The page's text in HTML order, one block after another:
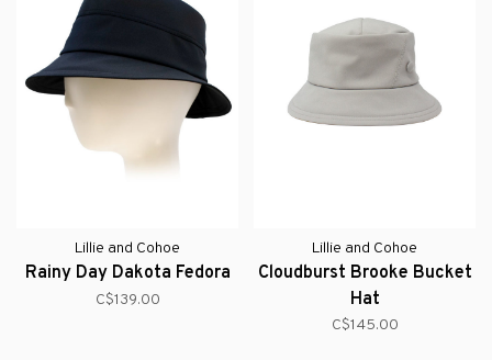
Lillie and Cohoe
Rainy Day Dakota Fedora
C$139.00
Lillie and Cohoe
Cloudburst Brooke Bucket
Hat
C$145.00